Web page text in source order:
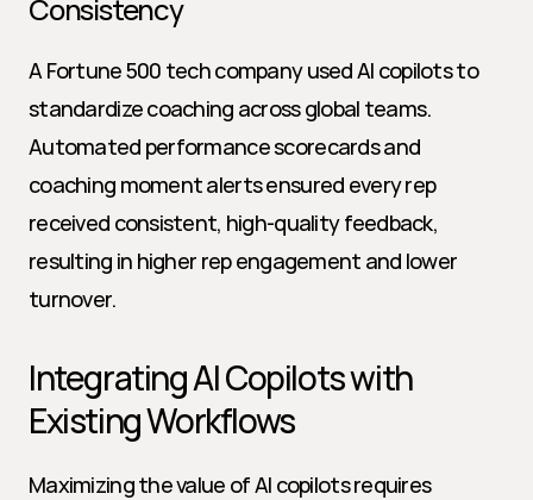
Consistency
A Fortune 500 tech company used AI copilots to
standardize coaching across global teams.
Automated performance scorecards and
coaching moment alerts ensured every rep
received consistent, high-quality feedback,
resulting in higher rep engagement and lower
turnover.
Integrating AI Copilots with
Existing Workflows
Maximizing the value of AI copilots requires